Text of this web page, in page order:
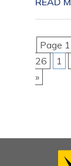
Page
26
1
»